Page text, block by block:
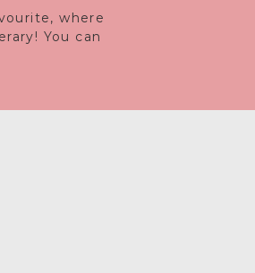
where
You can